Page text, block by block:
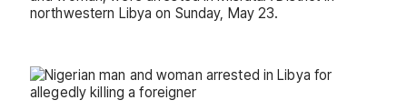
northwestern Libya on Sunday, May 23.